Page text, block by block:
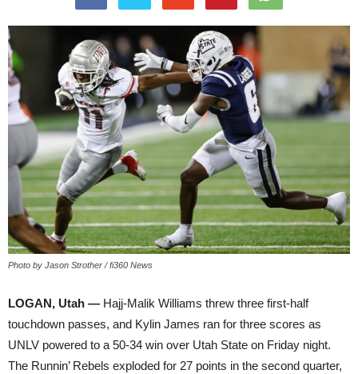
Photo by Jason Strother / fi360 News
LOGAN, Utah — Hajj-Malik Williams threw three first-half
touchdown passes, and Kylin James ran for three scores as
UNLV powered to a 50-34 win over Utah State on Friday night.
The Runnin’ Rebels exploded for 27 points in the second quarter,